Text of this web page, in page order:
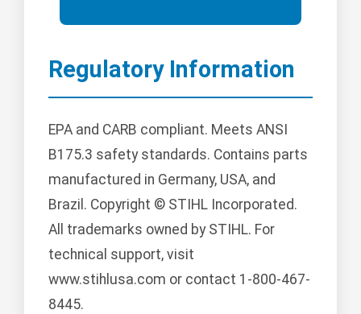
Regulatory Information
EPA and CARB compliant. Meets ANSI
B175.3 safety standards. Contains parts
manufactured in Germany, USA, and
Brazil. Copyright © STIHL Incorporated.
All trademarks owned by STIHL. For
technical support, visit
www.stihlusa.com or contact 1-800-467-
8445.